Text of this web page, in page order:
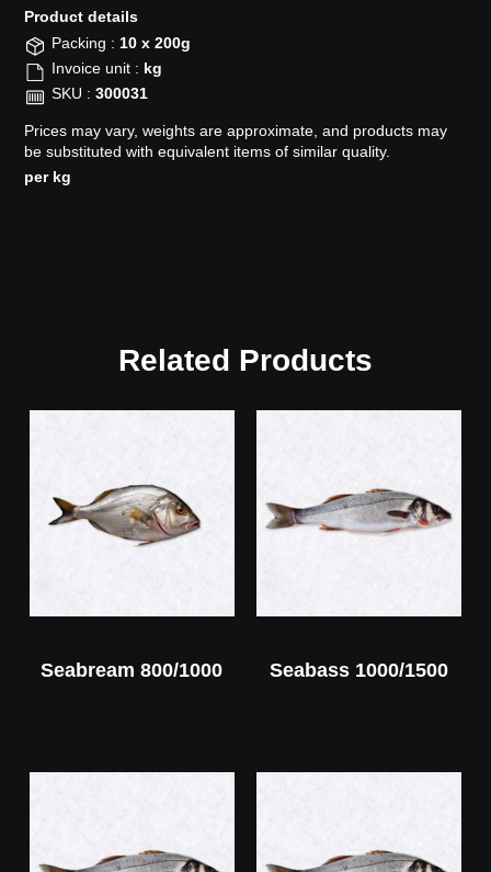
Product details​
Packing : 10 x 200g
Invoice unit : kg
SKU : 300031
Prices may vary, weights are approximate, and products may
be substituted with equivalent items of similar quality.
per kg
Related Products
Seabream 800/1000 Seabass 1000/1500